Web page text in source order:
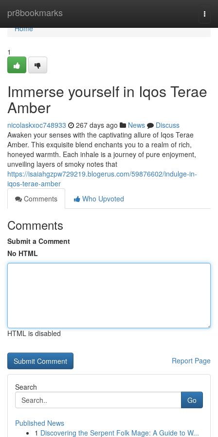
pr8bookmarks
Home
Home
1
Immerse yourself in Iqos Terae
Amber
nicolaskxoc748933 267 days ago News
Discuss
Awaken your senses with the captivating allure of Iqos Terae
Amber. This exquisite blend enchants you to a realm of rich,
honeyed warmth. Each inhale is a journey of pure enjoyment,
unveiling layers of smoky notes that
https://isaiahgzpw729219.blogerus.com/59876602/indulge-in-
iqos-terae-amber
Comments
Who Upvoted
Comments
Submit a Comment
No HTML
HTML is disabled
Report Page
Search
Go
Published News
1 Discovering the Serpent Folk Mage: A Guide to W...